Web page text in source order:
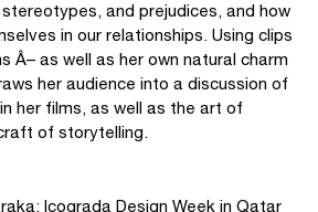
and prejudices, and how
in our relationships. Using clips
Â– as well as her own natural charm
her audience into a discussion of
her films, as well as the art of
of storytelling.
Icograda Design Week in Qatar